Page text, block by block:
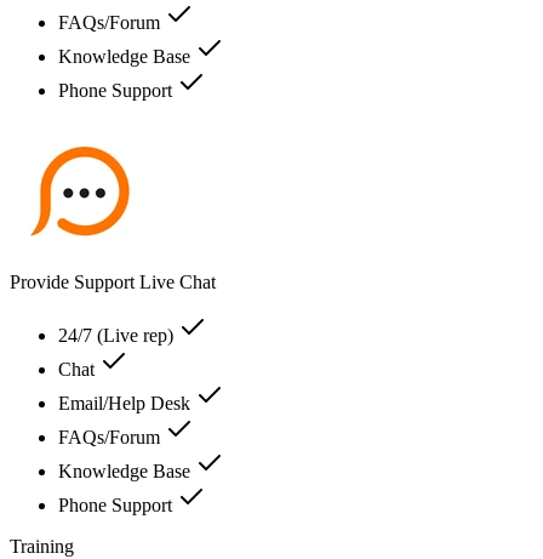
FAQs/Forum
Knowledge Base
Phone Support
Provide Support Live Chat
24/7 (Live rep)
Chat
Email/Help Desk
FAQs/Forum
Knowledge Base
Phone Support
Training